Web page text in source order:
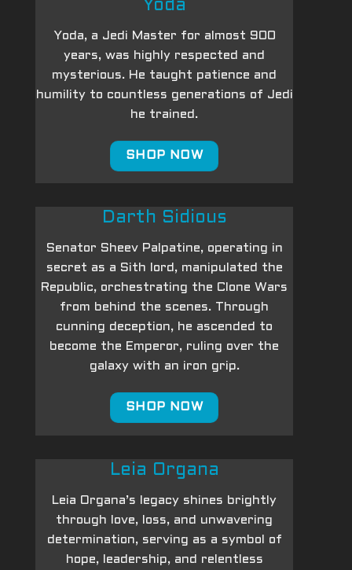
Yoda
Yoda, a Jedi Master for almost 900
years, was highly respected and
mysterious. He taught patience and
humility to countless generations of Jedi
he trained.
SHOP NOW
Darth Sidious
Senator Sheev Palpatine, operating in
secret as a Sith lord, manipulated the
Republic, orchestrating the Clone Wars
from behind the scenes. Through
cunning deception, he ascended to
become the Emperor, ruling over the
galaxy with an iron grip.
SHOP NOW
Leia Organa
Leia Organa’s legacy shines brightly
through love, loss, and unwavering
determination, serving as a symbol of
hope, leadership, and relentless